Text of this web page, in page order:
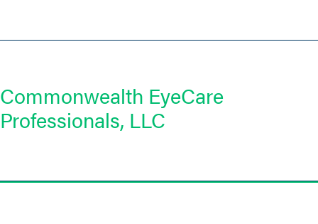
Commonwealth EyeCare
Professionals, LLC